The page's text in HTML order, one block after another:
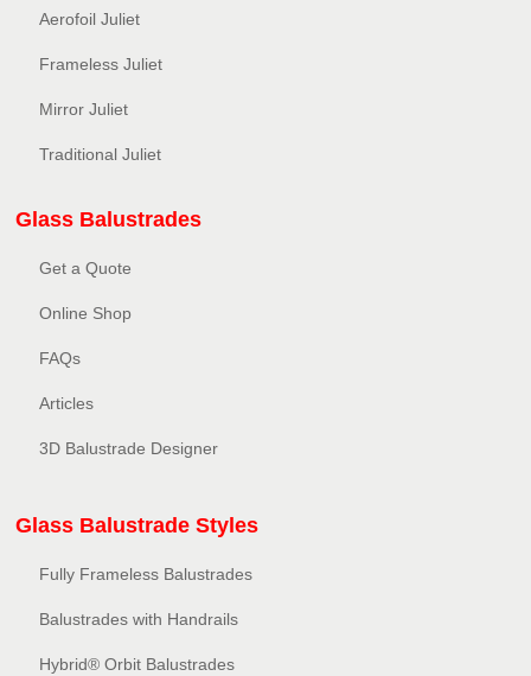
Aerofoil Juliet
Frameless Juliet
Mirror Juliet
Traditional Juliet
Glass Balustrades
Get a Quote
Online Shop
FAQs
Articles
3D Balustrade Designer
Glass Balustrade Styles
Fully Frameless Balustrades
Balustrades with Handrails
Hybrid® Orbit Balustrades